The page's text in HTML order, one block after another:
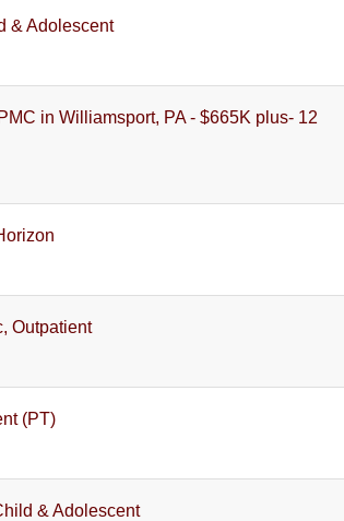
& Adolescent
in Williamsport, PA - $665K plus- 12
Outpatient
(PT)
& Adolescent